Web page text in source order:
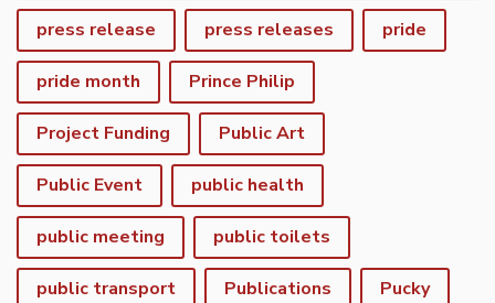
press release press releases pride
pride month Prince Philip
Project Funding Public Art
Public Event public health
public meeting public toilets
public transport Publications Pucky